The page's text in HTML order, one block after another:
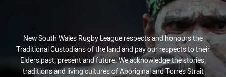
New South Wales Rugby League respects and honours the
Traditional Custodians of the land and pay our respects to their
Elders past, present and future. We acknowledge the stories,
traditions and living cultures of Aboriginal and Torres Strait